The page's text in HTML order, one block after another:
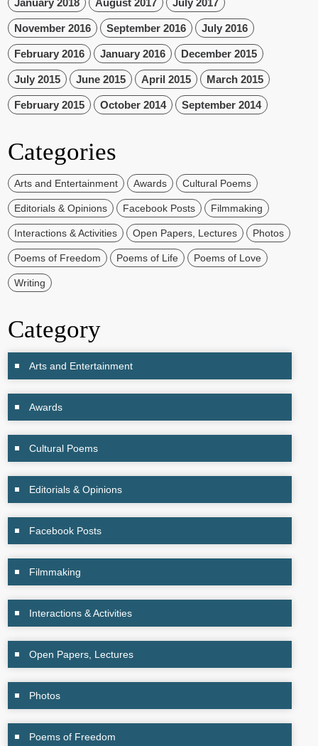
January 2018 August 2017 July 2017
November 2016 September 2016 July 2016
February 2016 January 2016 December 2015
July 2015 June 2015 April 2015 March 2015
February 2015 October 2014 September 2014
Categories
Arts and Entertainment Awards Cultural Poems
Editorials & Opinions Facebook Posts Filmmaking
Interactions & Activities Open Papers, Lectures Photos
Poems of Freedom Poems of Life Poems of Love
Writing
Category
Arts and Entertainment
Awards
Cultural Poems
Editorials & Opinions
Facebook Posts
Filmmaking
Interactions & Activities
Open Papers, Lectures
Photos
Poems of Freedom